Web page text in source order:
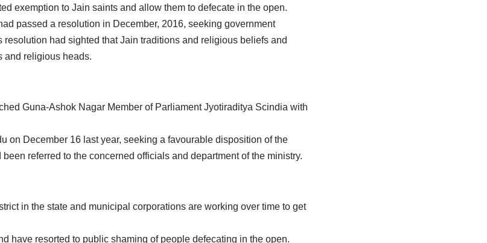
exemption to Jain saints and allow them to defecate in the open.
passed a resolution in December, 2016, seeking government
had sighted that Jain traditions and religious beliefs and
and religious heads.
Guna-Ashok Nagar Member of Parliament Jyotiraditya Scindia with
on December 16 last year, seeking a favourable disposition of the
referred to the concerned officials and department of the ministry.
in the state and municipal corporations are working over time to get
have resorted to public shaming of people defecating in the open.